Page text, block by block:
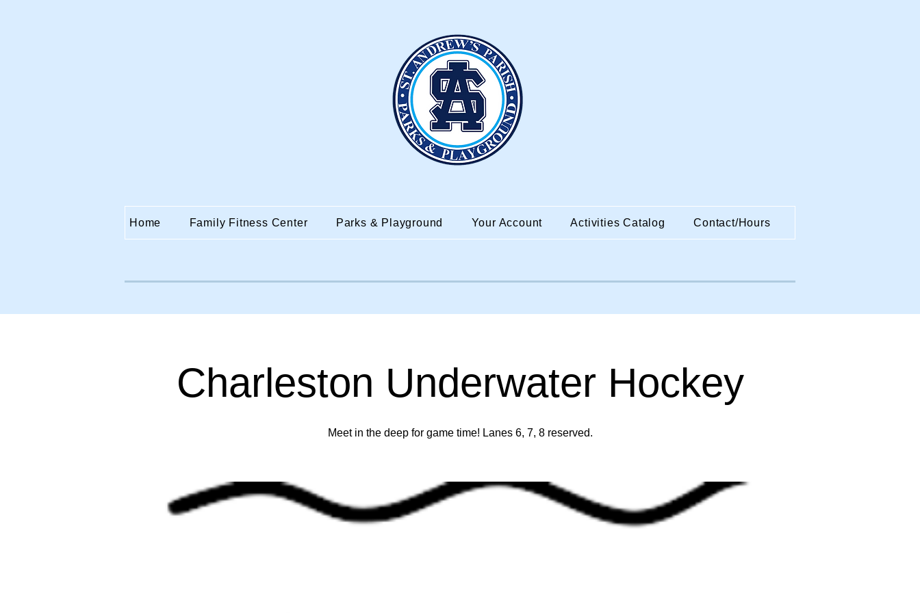
Home Family Fitness Center Parks & Playground Your Account Activities Catalog Contact/Hours
Charleston Underwater Hockey
Meet in the deep for game time! Lanes 6, 7, 8 reserved.